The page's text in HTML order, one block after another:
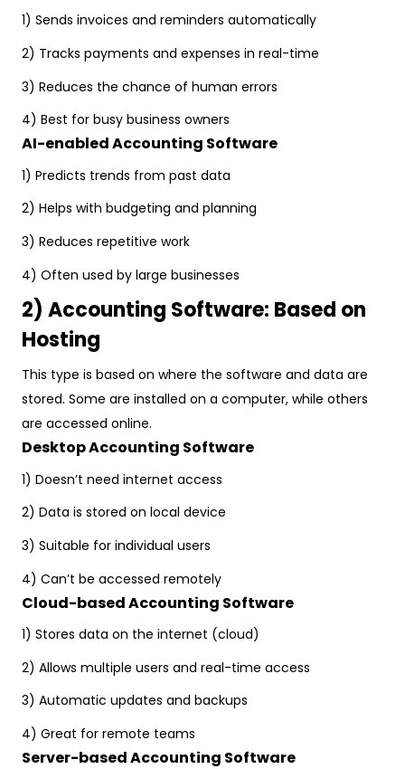
1) Sends invoices and reminders automatically
2) Tracks payments and expenses in real-time
3) Reduces the chance of human errors
4) Best for busy business owners
AI-enabled Accounting Software
1) Predicts trends from past data
2) Helps with budgeting and planning
3) Reduces repetitive work
4) Often used by large businesses
2) Accounting Software: Based on
Hosting
This type is based on where the software and data are
stored. Some are installed on a computer, while others
are accessed online.
Desktop Accounting Software
1) Doesn’t need internet access
2) Data is stored on local device
3) Suitable for individual users
4) Can’t be accessed remotely
Cloud-based Accounting Software
1) Stores data on the internet (cloud)
2) Allows multiple users and real-time access
3) Automatic updates and backups
4) Great for remote teams
Server-based Accounting Software